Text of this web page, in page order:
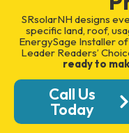
SRsolarNH designs
specific land, roof,
EnergySage Installer
Leader Readers’
ready to
Call Us
Today